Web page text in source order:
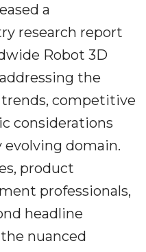
a
research report
Robot 3D
the
competitive
considerations
domain.
product
professionals,
headline
nuanced